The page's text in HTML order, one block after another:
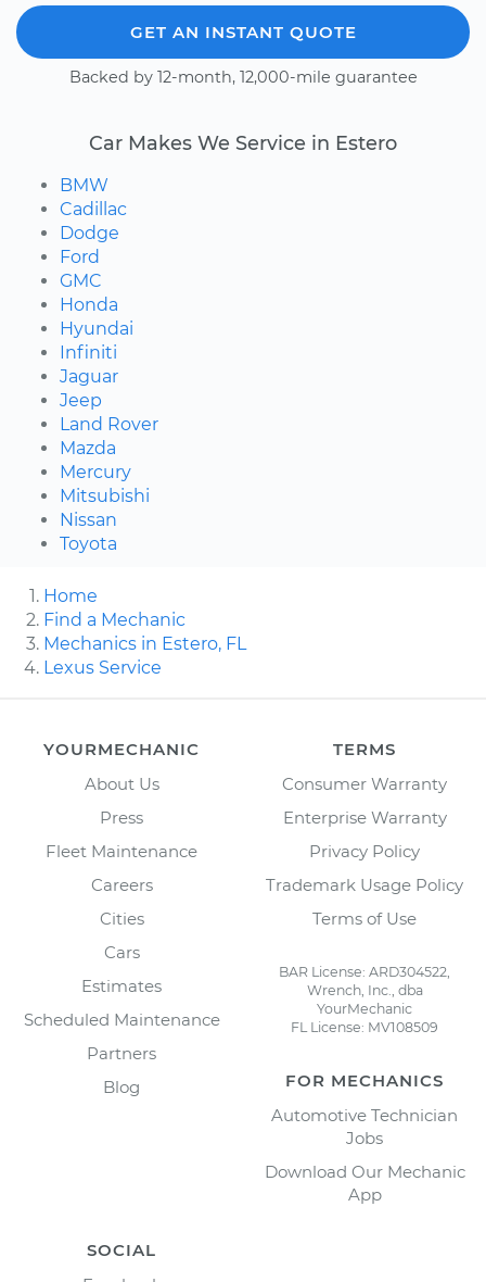
GET AN INSTANT QUOTE
Backed by 12-month, 12,000-mile guarantee
Car Makes We Service in Estero
BMW
Cadillac
Dodge
Ford
GMC
Honda
Hyundai
Infiniti
Jaguar
Jeep
Land Rover
Mazda
Mercury
Mitsubishi
Nissan
Toyota
Home
Find a Mechanic
Mechanics in Estero, FL
Lexus Service
YOURMECHANIC
About Us
Press
Fleet Maintenance
Careers
Cities
Cars
Estimates
Scheduled Maintenance
Partners
Blog
TERMS
Consumer Warranty
Enterprise Warranty
Privacy Policy
Trademark Usage Policy
Terms of Use
BAR License: ARD304522,
Wrench, Inc., dba
YourMechanic
FL License: MV108509
FOR MECHANICS
Automotive Technician
Jobs
Download Our Mechanic
App
SOCIAL